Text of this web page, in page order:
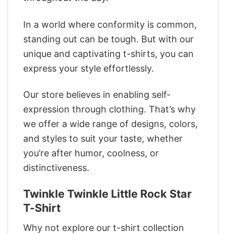
In a world where conformity is common,
standing out can be tough. But with our
unique and captivating t-shirts, you can
express your style effortlessly.
Our store believes in enabling self-
expression through clothing. That’s why
we offer a wide range of designs, colors,
and styles to suit your taste, whether
you’re after humor, coolness, or
distinctiveness.
Twinkle Twinkle Little Rock Star
T-Shirt
Why not explore our t-shirt collection